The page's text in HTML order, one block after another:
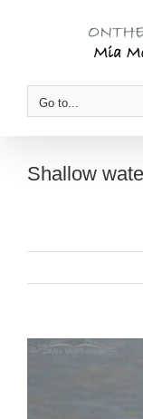
Go to...
Shallow
View